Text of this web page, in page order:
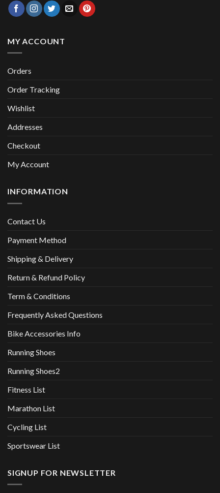
MY ACCOUNT
Orders
Order Tracking
Wishlist
Addresses
Checkout
My Account
INFORMATION
Contact Us
Payment Method
Shipping & Delivery
Return & Refund Policy
Term & Conditions
Frequently Asked Questions
Bike Accessories Info
Running Shoes
Running Shoes2
Fitness List
Marathon List
Cycling List
Sportswear List
SIGNUP FOR NEWSLETTER